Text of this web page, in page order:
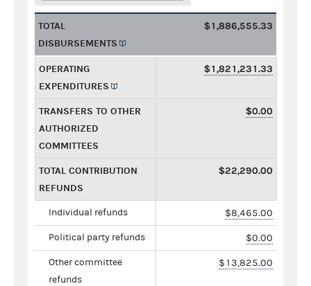
TOTAL
DISBURSEMENTS
$1,886,555.33
OPERATING
EXPENDITURES
$1,821,231.33
TRANSFERS TO OTHER
AUTHORIZED
COMMITTEES
$0.00
TOTAL CONTRIBUTION
REFUNDS
$22,290.00
Individual refunds $8,465.00
Political party refunds $0.00
Other committee
refunds
$13,825.00